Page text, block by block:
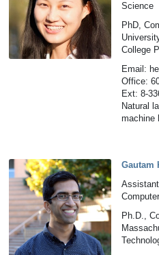
Science
PhD,
College
Email:
Office:
Ext: 8-
Natural
machine
Gautam
Ph.D.,